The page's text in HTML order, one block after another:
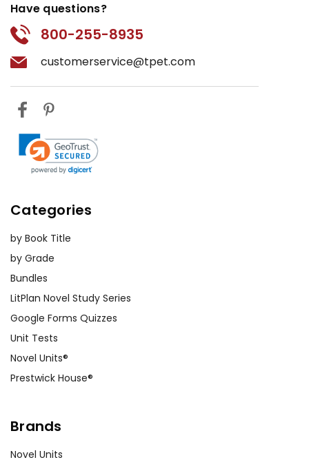
Have questions?
800-255-8935
customerservice@tpet.com
Categories
by Book Title
by Grade
Bundles
LitPlan Novel Study Series
Google Forms Quizzes
Unit Tests
Novel Units®
Prestwick House®
Brands
Novel Units